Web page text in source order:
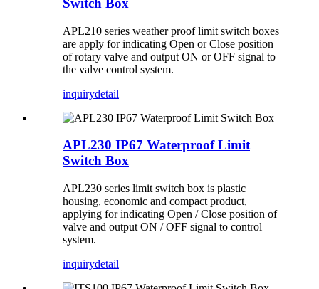
Switch Box
APL210 series weather proof limit switch boxes
are apply for indicating Open or Close position
of rotary valve and output ON or OFF signal to
the valve control system.
inquirydetail
APL230 IP67 Waterproof Limit
Switch Box
APL230 series limit switch box is plastic
housing, economic and compact product,
applying for indicating Open / Close position of
valve and output ON / OFF signal to control
system.
inquirydetail